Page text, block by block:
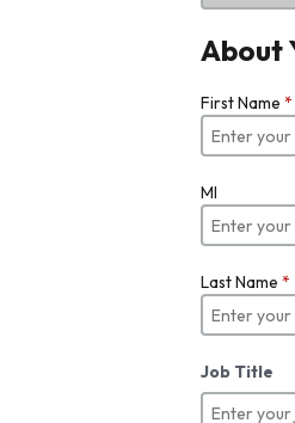
About
First Name *
MI
Last Name *
Job Title